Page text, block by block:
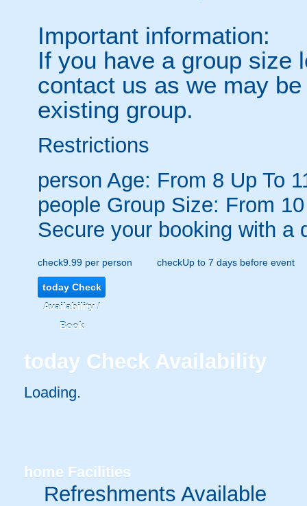
Important information:
If you have a group size
contact us as we may
existing group.
Restrictions
person Age: From 8 Up To
people Group Size: From 10
Secure your booking with a
check9.99 per person checkUp to 7 days before event
todayCheck
Availability /
Book
today Check Availability
Loading.
home Facilities
Refreshments Available